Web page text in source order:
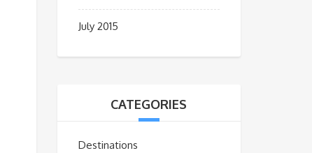
July 2015
CATEGORIES
Destinations